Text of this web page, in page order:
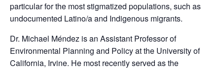
particular for the most stigmatized populations, such as
undocumented Latino/a and Indigenous migrants.
Dr. Michael Méndez is an Assistant Professor of
Environmental Planning and Policy at the University of
California, Irvine. He most recently served as the